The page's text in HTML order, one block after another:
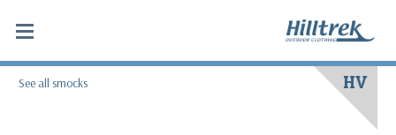
See all smocks HV